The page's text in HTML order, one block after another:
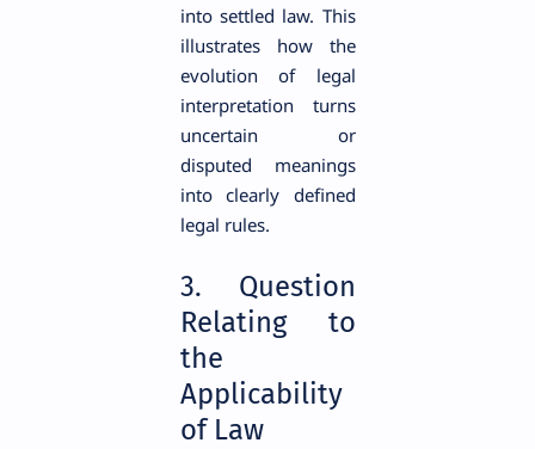
into settled law. This
illustrates how the
evolution of legal
interpretation turns
uncertain or
disputed meanings
into clearly defined
legal rules.
3. Question
Relating to
the
Applicability
of Law